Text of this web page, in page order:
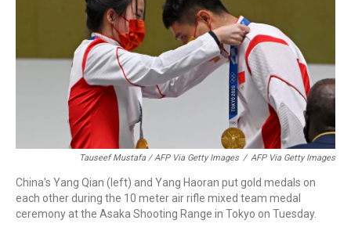
Tauseef Mustafa / AFP Via Getty Images / AFP Via Getty Images
China's Yang Qian (left) and Yang Haoran put gold medals on
each other during the 10 meter air rifle mixed team medal
ceremony at the Asaka Shooting Range in Tokyo on Tuesday.